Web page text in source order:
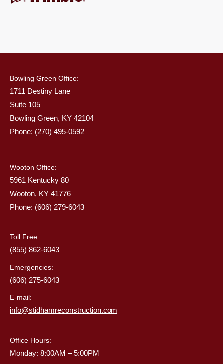
Bowling Green Office:
1711 Destiny Lane
Suite 105
Bowling Green, KY 42104
Phone: (270) 495-0592
Wooton Office:
5961 Kentucky 80
Wooton, KY 41776
Phone: (606) 279-6043
Toll Free:
(855) 862-6043
Emergencies:
(606) 275-6043
E-mail:
info@stidhamreconstruction.com
Office Hours:
Monday: 8:00AM – 5:00PM